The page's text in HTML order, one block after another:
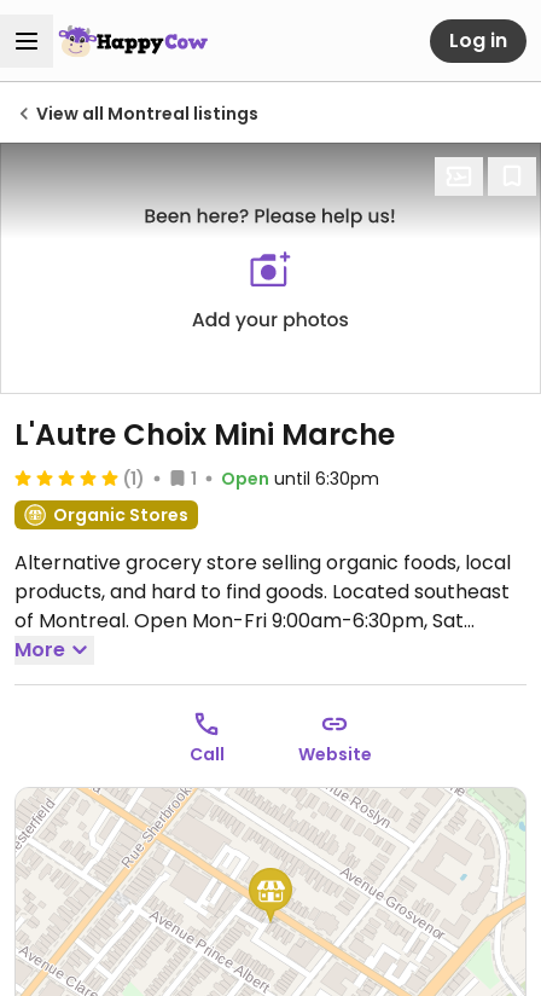
Log in
View all Montreal listings
L'Autre Choix Mini Marche
(1) 1 Open until 6:30pm
Organic Stores
Alternative grocery store selling organic foods, local
products, and hard to find goods. Located southeast
of Montreal. Open Mon-Fri 9:00am-6:30pm, Sat
10:00am-6:00pm, Sun 12:00am-5:00pm.
More
Call Website